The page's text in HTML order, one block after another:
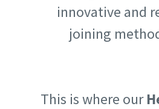
innovative and
joining
This is where our